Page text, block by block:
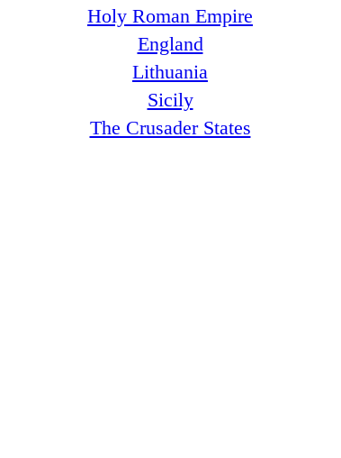
Holy Roman Empire
England
Lithuania
Sicily
The Crusader States